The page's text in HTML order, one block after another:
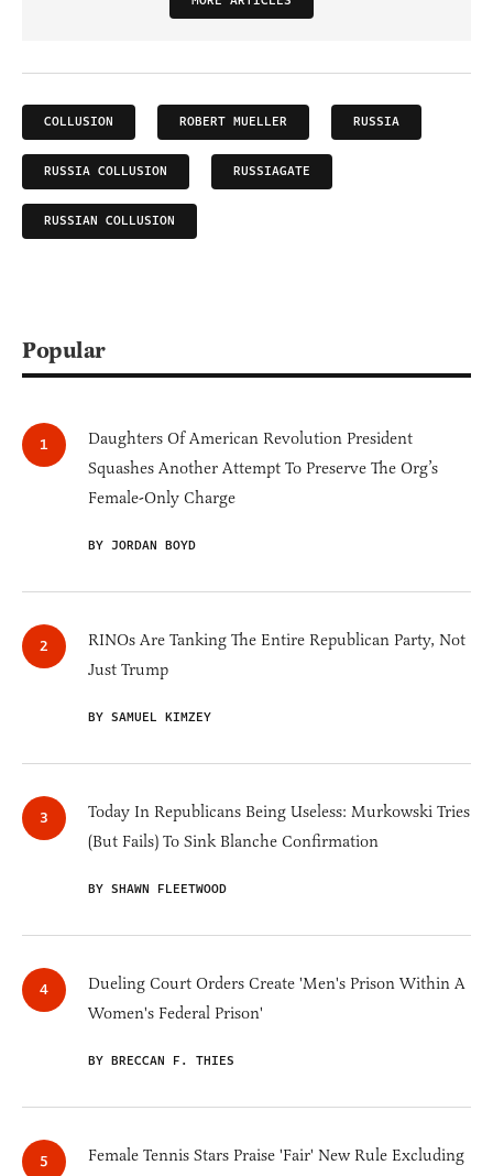
COLLUSION ROBERT MUELLER RUSSIA
RUSSIA COLLUSION RUSSIAGATE
RUSSIAN COLLUSION
Popular
Daughters Of American Revolution President
Squashes Another Attempt To Preserve The Org’s
Female-Only Charge
BY JORDAN BOYD
RINOs Are Tanking The Entire Republican Party, Not
Just Trump
BY SAMUEL KIMZEY
Today In Republicans Being Useless: Murkowski Tries
(But Fails) To Sink Blanche Confirmation
BY SHAWN FLEETWOOD
Dueling Court Orders Create 'Men's Prison Within A
Women's Federal Prison'
BY BRECCAN F. THIES
Female Tennis Stars Praise 'Fair' New Rule Excluding